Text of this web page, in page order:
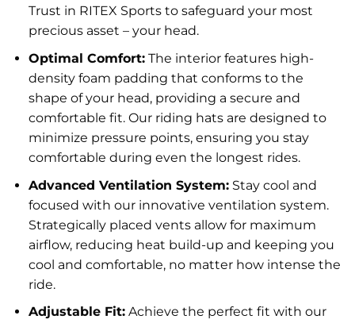
Trust in RITEX Sports to safeguard your most
precious asset – your head.
Optimal Comfort:The interior features high-
density foam padding that conforms to the
shape of your head, providing a secure and
comfortable fit. Our riding hats are designed to
minimize pressure points, ensuring you stay
comfortable during even the longest rides.
Advanced Ventilation System:Stay cool and
focused with our innovative ventilation system.
Strategically placed vents allow for maximum
airflow, reducing heat build-up and keeping you
cool and comfortable, no matter how intense the
ride.
Adjustable Fit:Achieve the perfect fit with our